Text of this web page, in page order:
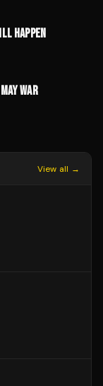
HAPPEN
WAR
View all →